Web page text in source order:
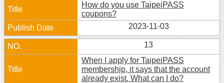
How do you use TaipeiPASS
coupons?
2023-11-03
13
When I apply for TaipeiPASS
membership, it says that the account
already exist. What can I do?